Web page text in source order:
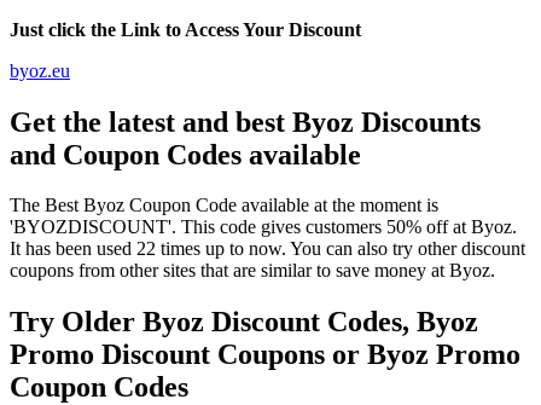
Just click the Link to Access Your Discount
byoz.eu
Get the latest and best Byoz Discounts
and Coupon Codes available
The Best Byoz Coupon Code available at the moment is
'BYOZDISCOUNT'. This code gives customers 50% off at Byoz.
It has been used 22 times up to now. You can also try other discount
coupons from other sites that are similar to save money at Byoz.
Try Older Byoz Discount Codes, Byoz
Promo Discount Coupons or Byoz Promo
Coupon Codes